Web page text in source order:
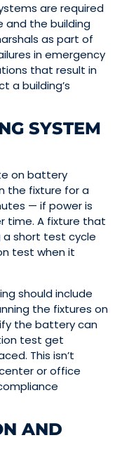
are required
and the building
as part of
in emergency
that result in
a building’s
SYSTEM
on battery
the fixture for a
— if power is
time. A fixture that
short test cycle
test when it
should include
the fixtures on
the battery can
test get
This isn’t
or office
AND